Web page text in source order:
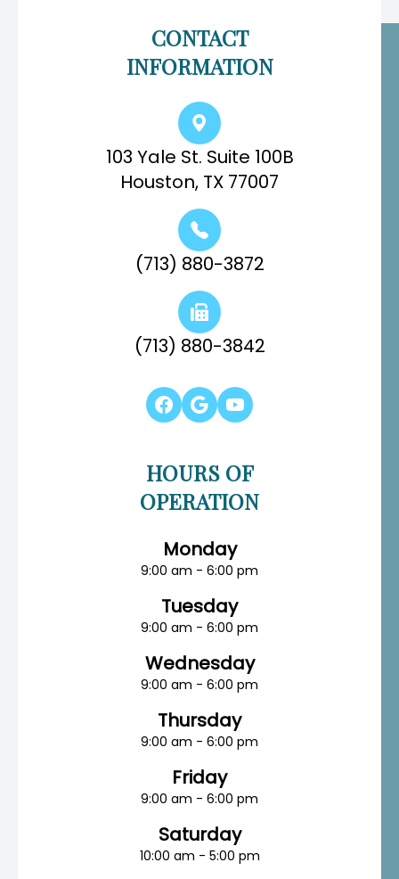
CONTACT
INFORMATION
103 Yale St. Suite 100B
Houston, TX 77007
(713) 880-3872
(713) 880-3842
HOURS OF
OPERATION
Monday
9:00 am - 6:00 pm
Tuesday
9:00 am - 6:00 pm
Wednesday
9:00 am - 6:00 pm
Thursday
9:00 am - 6:00 pm
Friday
9:00 am - 6:00 pm
Saturday
10:00 am - 5:00 pm